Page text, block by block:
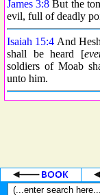
James 3:8 But the
evil, full of deadly
Isaiah 15:4 And
shall be heard [
soldiers of Moab
unto him.